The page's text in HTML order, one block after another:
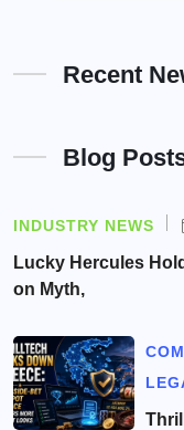
Recent
Blog
INDUSTRY NEWS
Lucky Hercules
on Myth,